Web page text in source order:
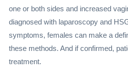
one or both sides and increased
diagnosed with laparoscopy and
symptoms, females can make a
these methods. And if confirmed,
treatment.